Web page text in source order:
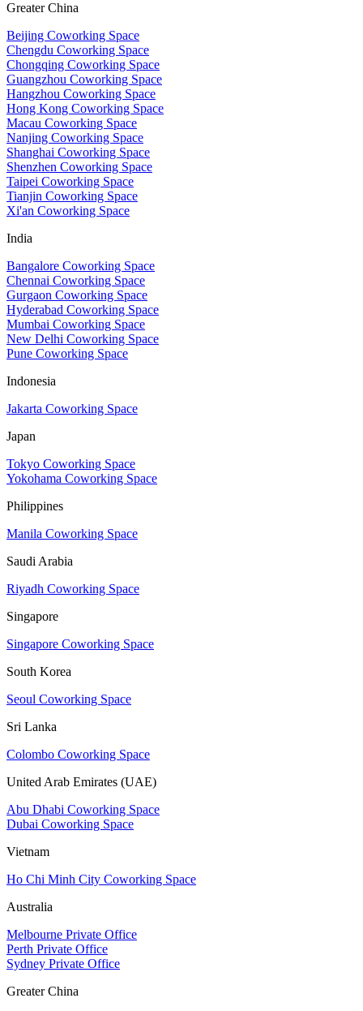
Greater China
Beijing Coworking Space
Chengdu Coworking Space
Chongqing Coworking Space
Guangzhou Coworking Space
Hangzhou Coworking Space
Hong Kong Coworking Space
Macau Coworking Space
Nanjing Coworking Space
Shanghai Coworking Space
Shenzhen Coworking Space
Taipei Coworking Space
Tianjin Coworking Space
Xi'an Coworking Space
India
Bangalore Coworking Space
Chennai Coworking Space
Gurgaon Coworking Space
Hyderabad Coworking Space
Mumbai Coworking Space
New Delhi Coworking Space
Pune Coworking Space
Indonesia
Jakarta Coworking Space
Japan
Tokyo Coworking Space
Yokohama Coworking Space
Philippines
Manila Coworking Space
Saudi Arabia
Riyadh Coworking Space
Singapore
Singapore Coworking Space
South Korea
Seoul Coworking Space
Sri Lanka
Colombo Coworking Space
United Arab Emirates (UAE)
Abu Dhabi Coworking Space
Dubai Coworking Space
Vietnam
Ho Chi Minh City Coworking Space
Australia
Melbourne Private Office
Perth Private Office
Sydney Private Office
Greater China